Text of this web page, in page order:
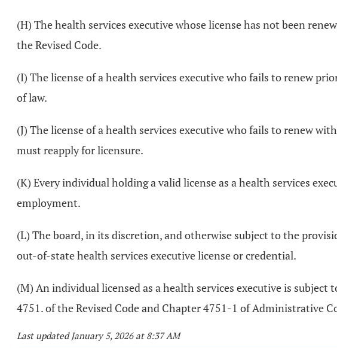
(H) The health services executive whose license has not been
the Revised Code.
(I) The license of a health services executive who fails to renew
of law.
(J) The license of a health services executive who fails to renew
must reapply for licensure.
(K) Every individual holding a valid license as a health services
employment.
(L) The board, in its discretion, and otherwise subject to the
out-of-state health services executive license or credential.
(M) An individual licensed as a health services executive is
4751. of the Revised Code and Chapter 4751-1 of Administrative
Last updated January 5, 2026 at 8:37 AM